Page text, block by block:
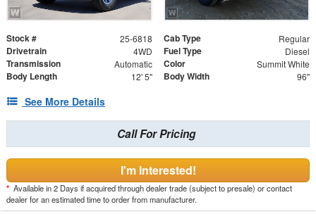
Stock # 25-6818 Cab Type Regular
Drivetrain 4WD Fuel Type Diesel
Transmission Automatic Color Summit White
Body Length 12' 5" Body Width 96"
See More Details
Call For Pricing
I'm Interested!
* Available in 2 Days if acquired through dealer trade (subject to presale) or contact
dealer for an estimated time to order from manufacturer.